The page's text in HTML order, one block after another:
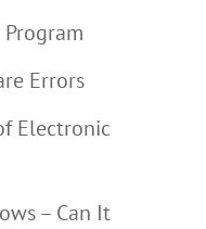
Errors
Electronic
– Can It